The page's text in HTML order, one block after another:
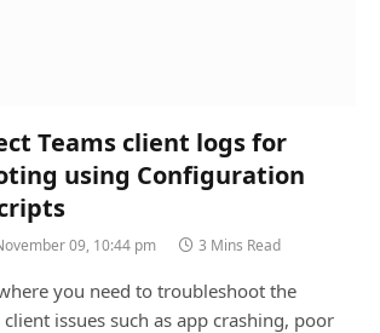
Teams client logs for
using Configuration
09, 10:44 pm 3 Mins Read
you need to troubleshoot the
issues such as app crashing, poor